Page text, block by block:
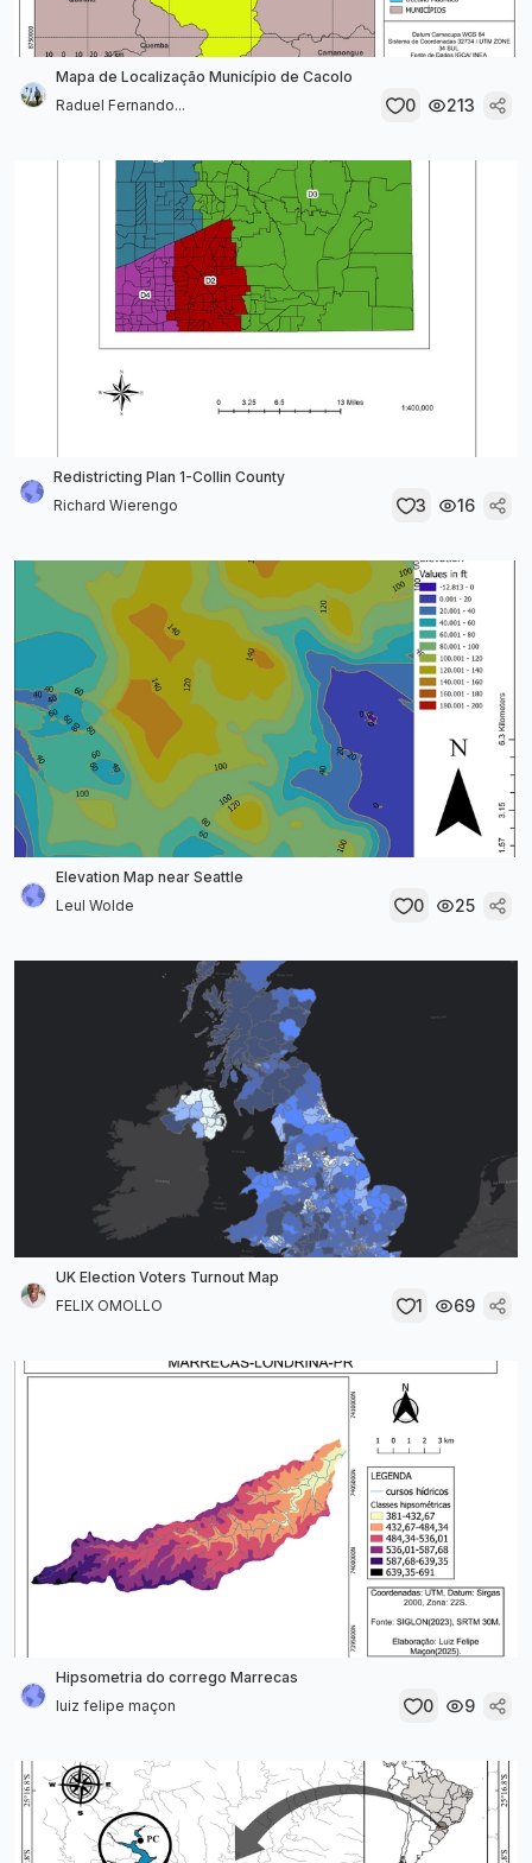
Mapa de Localização Município de Cacolo
Raduel Fernando...
0 213
Redistricting Plan 1-Collin County
Richard Wierengo
3 16
Elevation Map near Seattle
Leul Wolde
0 25
UK Election Voters Turnout Map
FELIX OMOLLO
1 69
Hipsometria do corrego Marrecas
luiz felipe maçon
0 9